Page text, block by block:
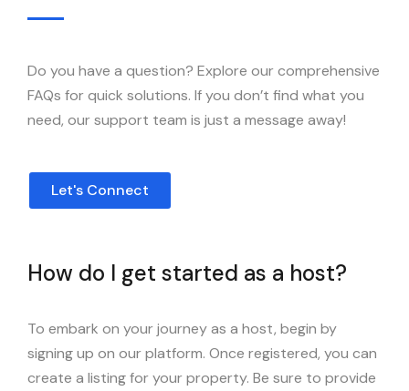
Do you have a question? Explore our comprehensive
FAQs for quick solutions. If you don’t find what you
need, our support team is just a message away!
Let's Connect
How do I get started as a host?
To embark on your journey as a host, begin by
signing up on our platform. Once registered, you can
create a listing for your property. Be sure to provide